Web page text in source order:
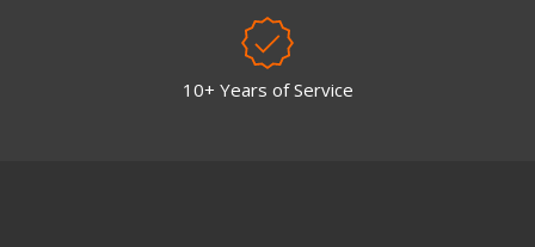
10+ Years of Service